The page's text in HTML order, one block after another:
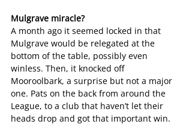
Mulgrave miracle?
A month ago it seemed locked in that
Mulgrave would be relegated at the
bottom of the table, possibly even
winless. Then, it knocked off
Mooroolbark, a surprise but not a major
one. Pats on the back from around the
League, to a club that haven’t let their
heads drop and got that important win.